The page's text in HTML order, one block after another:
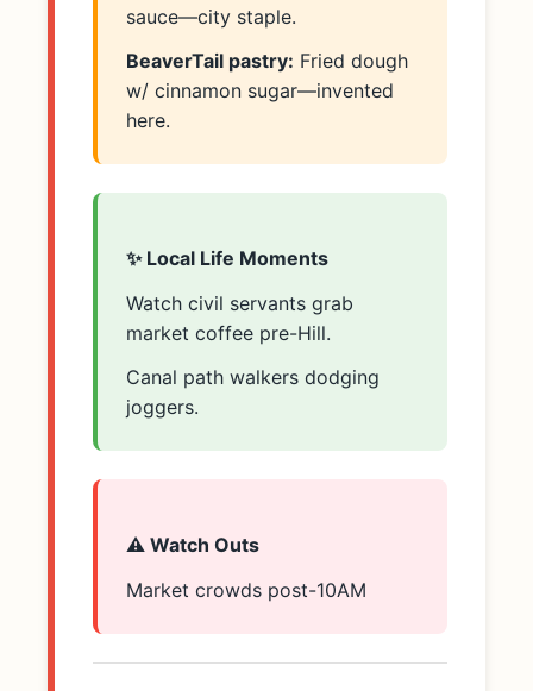
sauce—city staple.
BeaverTail pastry: Fried dough
w/ cinnamon sugar—invented
here.
✨ Local Life Moments
Watch civil servants grab
market coffee pre-Hill.
Canal path walkers dodging
joggers.
⚠️ Watch Outs
Market crowds post-10AM